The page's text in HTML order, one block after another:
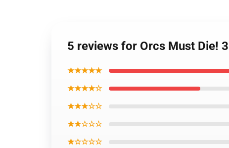
5 reviews for Orcs Must Die!
★★★★★
★★★★☆
★★★☆☆
★★☆☆☆
★☆☆☆☆